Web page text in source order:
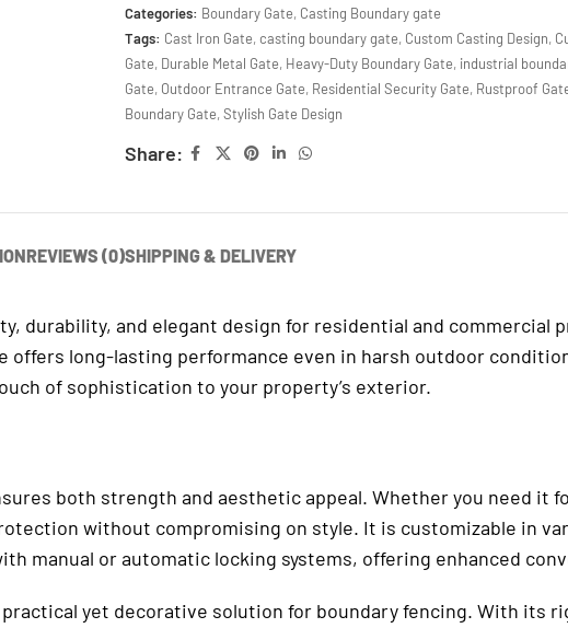
Categories: Boundary Gate, Casting Boundary gate
Tags: Cast Iron Gate,casting boundary gate, Custom Casting Design,
Gate, Durable Metal Gate, Heavy-Duty Boundary Gate, industrial
Gate, Outdoor Entrance Gate, Residential Security Gate, Rustproof
Boundary Gate,Stylish Gate Design
Share:
REVIEWS (0)SHIPPING & DELIVERY
durability, and elegant design for residential and commercial
long-lasting performance even in harsh outdoor
of sophistication to your property’s exterior.
both strength and aesthetic appeal. Whether you need it
without compromising on style. It is customizable in
manual or automatic locking systems, offering enhanced
yet decorative solution for boundary fencing. With its